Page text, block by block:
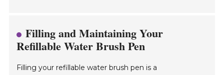
Filling and Maintaining Your
Refillable Water Brush Pen
Filling your refillable water brush pen is a